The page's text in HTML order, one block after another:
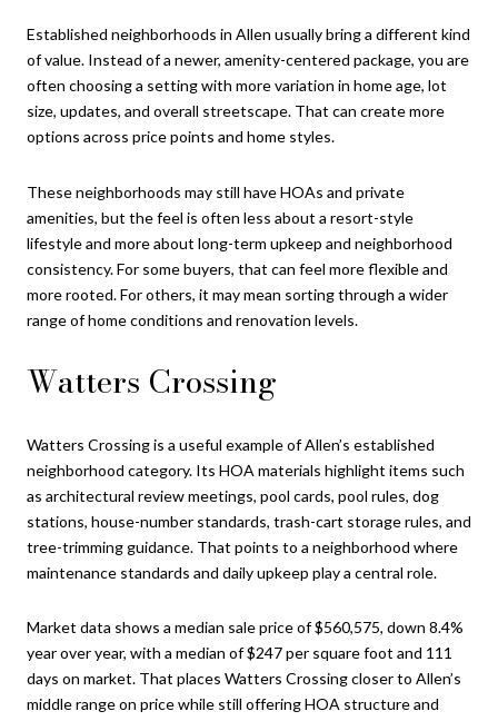
Established neighborhoods in Allen usually bring a different kind
of value. Instead of a newer, amenity-centered package, you are
often choosing a setting with more variation in home age, lot
size, updates, and overall streetscape. That can create more
options across price points and home styles.
These neighborhoods may still have HOAs and private
amenities, but the feel is often less about a resort-style
lifestyle and more about long-term upkeep and neighborhood
consistency. For some buyers, that can feel more flexible and
more rooted. For others, it may mean sorting through a wider
range of home conditions and renovation levels.
Watters Crossing
Watters Crossing is a useful example of Allen’s established
neighborhood category. Its HOA materials highlight items such
as architectural review meetings, pool cards, pool rules, dog
stations, house-number standards, trash-cart storage rules, and
tree-trimming guidance. That points to a neighborhood where
maintenance standards and daily upkeep play a central role.
Market data shows a median sale price of $560,575, down 8.4%
year over year, with a median of $247 per square foot and 111
days on market. That places Watters Crossing closer to Allen’s
middle range on price while still offering HOA structure and